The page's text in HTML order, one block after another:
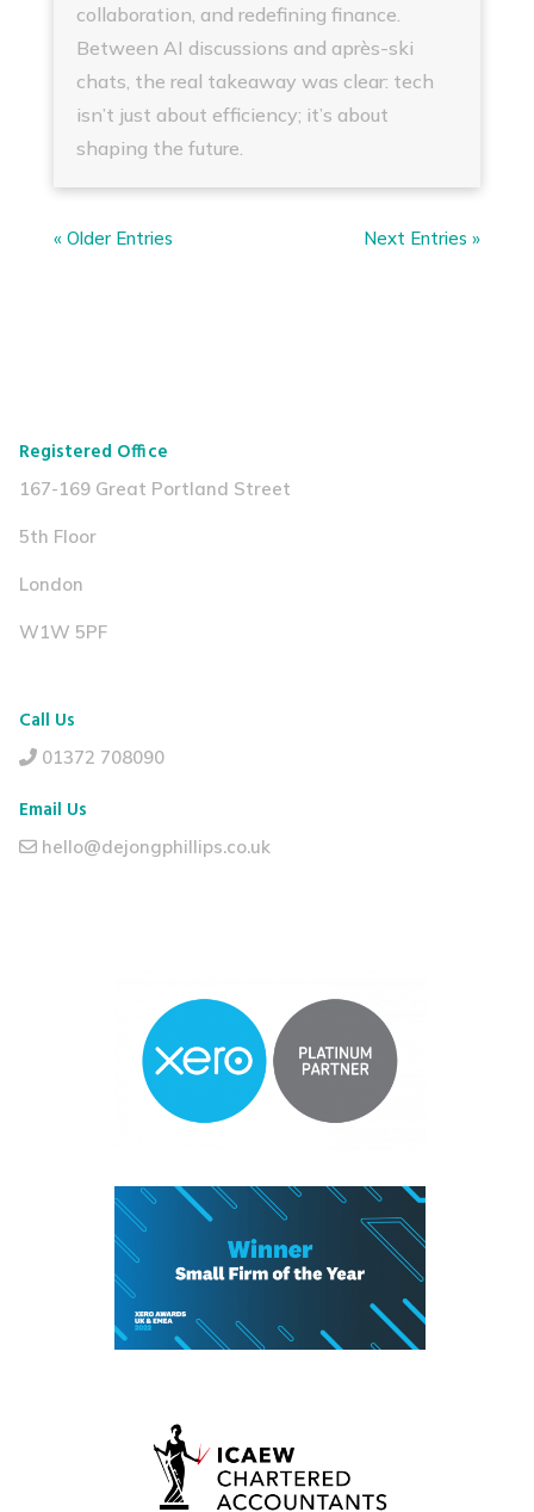
collaboration, and redefining finance.
Between AI discussions and après-ski
chats, the real takeaway was clear: tech
isn’t just about efficiency; it’s about
shaping the future.
« Older Entries Next Entries »
Registered Office
167-169 Great Portland Street
5th Floor
London
W1W 5PF
Call Us
01372 708090
Email Us
hello@dejongphillips.co.uk